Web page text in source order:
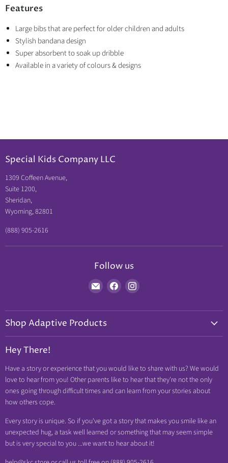
Features
Large bibs that are perfect for older children and adults
Stylish bandana design
Super absorbent to soak up dribble
Available in a variety of colours & designs
Special Kids Company LLC
1309 Coffeen Avenue,
Suite 1200,
Sheridan,
Wyoming, 82801
(888) 905-2616
Follow us
Find
on
E-
mail
Find
on
Find
on
Shop Adaptive Products
Neuropathy Relief
Swollen Feet
Arthritis Friendly
Wheelchair Friendly
Easy Dressing
Brace Friendly
Hey There!
Have a story or experience that you would like to share with us? We would
love to hear from you! Other parents like to hear that they're not the only
ones going through difficult times and can learn from your stories about
how others cope.
Every story is unique. So if you've got a story that makes you smile like an
unexpected hug, a task well learned or something that may seem simple
but is very special to you ...we want to hear about it!